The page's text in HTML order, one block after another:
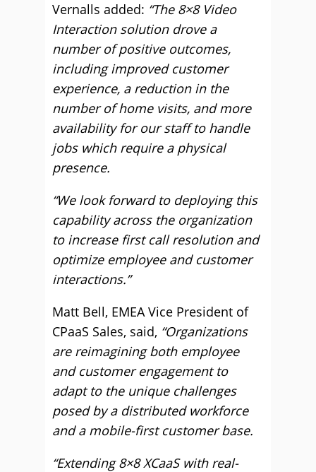
Vernalls added: “The 8×8 Video
Interaction solution drove a
number of positive outcomes,
including improved customer
experience, a reduction in the
number of home visits, and more
availability for our staff to handle
jobs which require a physical
presence.
“We look forward to deploying this
capability across the organization
to increase first call resolution and
optimize employee and customer
interactions.”
Matt Bell, EMEA Vice President of
CPaaS Sales, said, “Organizations
are reimagining both employee
and customer engagement to
adapt to the unique challenges
posed by a distributed workforce
and a mobile-first customer base.
“Extending 8×8 XCaaS with real-